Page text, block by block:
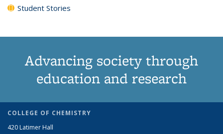
Student Stories
Advancing society through
education and research
COLLEGE OF CHEMISTRY
420 Latimer Hall